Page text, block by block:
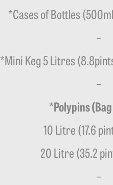
*Cases of Bottles
–
*Mini Keg 5 Litres
–
*Polypins
10 Litre (17.6
20 Litre (35.2
–